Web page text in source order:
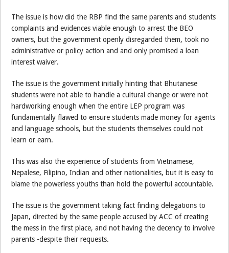
The issue is how did the RBP find the same parents and students
complaints and evidences viable enough to arrest the BEO
owners, but the government openly disregarded them, took no
administrative or policy action and and only promised a loan
interest waiver.
The issue is the government initially hinting that Bhutanese
students were not able to handle a cultural change or were not
hardworking enough when the entire LEP program was
fundamentally flawed to ensure students made money for agents
and language schools, but the students themselves could not
learn or earn.
This was also the experience of students from Vietnamese,
Nepalese, Filipino, Indian and other nationalities, but it is easy to
blame the powerless youths than hold the powerful accountable.
The issue is the government taking fact finding delegations to
Japan, directed by the same people accused by ACC of creating
the mess in the first place, and not having the decency to involve
parents -despite their requests.